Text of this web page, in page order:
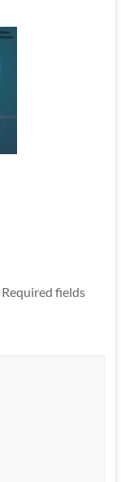
Required fields